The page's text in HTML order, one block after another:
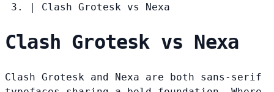
|
Clash Grotesk vs Nexa
Clash Grotesk vs Nexa
Clash Grotesk and Nexa are both sans-serif